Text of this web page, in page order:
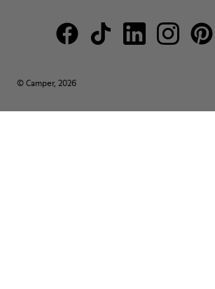
© Camper, 2026